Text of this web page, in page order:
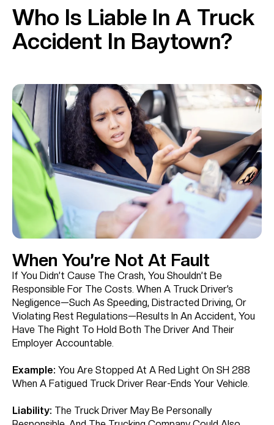
Who Is Liable In A Truck
Accident In Baytown?
When You’re Not At Fault
If You Didn’t Cause The Crash, You Shouldn’t Be
Responsible For The Costs. When A Truck Driver’s
Negligence—Such As Speeding, Distracted Driving, Or
Violating Rest Regulations—Results In An Accident, You
Have The Right To Hold Both The Driver And Their
Employer Accountable.
Example: You Are Stopped At A Red Light On SH 288
When A Fatigued Truck Driver Rear-Ends Your Vehicle.
Liability: The Truck Driver May Be Personally